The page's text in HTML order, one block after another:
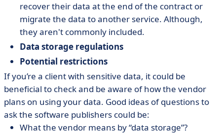
recover their data at the end of the contract or
migrate the data to another service. Although,
they aren't commonly included.
Data storage regulations
Potential restrictions
If you’re a client with sensitive data, it could be
beneficial to check and be aware of how the vendor
plans on using your data. Good ideas of questions to
ask the software publishers could be:
What the vendor means by “data storage”?